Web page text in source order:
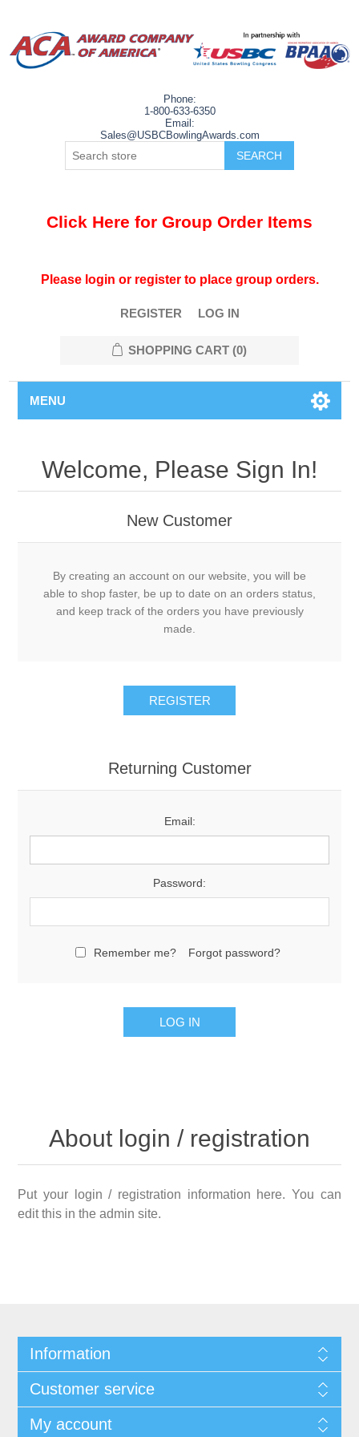
Phone:
1-800-633-6350
Email:
Sales@USBCBowlingAwards.com
Click Here for Group Order Items
Please login or register to place group orders.
REGISTER LOG IN
SHOPPING CART (0)
MENU
Welcome, Please Sign In!
New Customer
By creating an account on our website, you will be
able to shop faster, be up to date on an orders status,
and keep track of the orders you have previously
made.
Returning Customer
Email:
Password:
Remember me? Forgot password?
About login / registration
Put your login / registration information here. You can
edit this in the admin site.
Information
Customer service
My account